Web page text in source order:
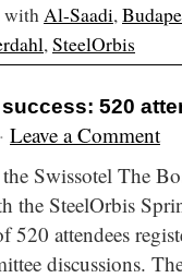
withAl-Saadi,
,SteelOrbis
520
Leave a Comment
Swissotel The
SteelOrbis
attendees
discussions.